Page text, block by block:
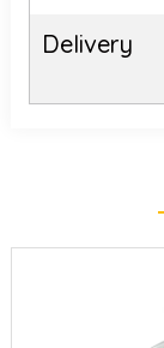
Delivery